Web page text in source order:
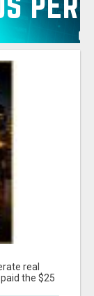
real
the $25